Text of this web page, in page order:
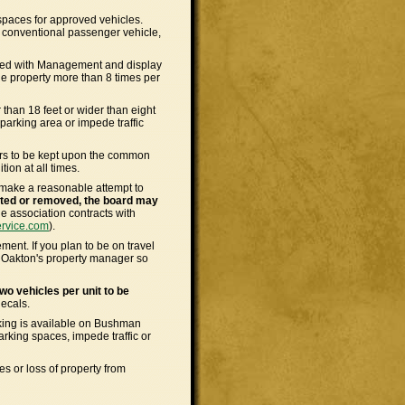
for approved vehicles.
passenger vehicle,
with Management and display
property more than 8 times per
18 feet or wider than eight
area or impede traffic
to be kept upon the common
at all times.
a reasonable attempt to
or removed, the board may
association contracts with
).
If you plan to be on travel
property manager so
vehicles per unit to be
is available on Bushman
spaces, impede traffic or
or loss of property from